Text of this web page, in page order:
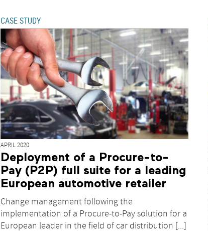
CASE STUDY
APRIL 2020
Deployment of a Procure-to-
Pay (P2P) full suite for a leading
European automotive retailer
Change management following the
implementation of a Procure-to-Pay solution for a
European leader in the field of car distribution [...]